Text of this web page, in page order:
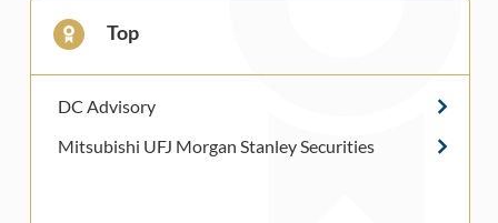
Top
DC Advisory
Mitsubishi UFJ Morgan Stanley Securities